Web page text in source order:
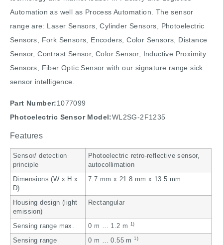
Automation as well as Process Automation. The sensor
range are: Laser Sensors, Cylinder Sensors, Photoelectric
Sensors, Fork Sensors, Encoders, Color Sensors, Distance
Sensor, Contrast Sensor, Color Sensor, Inductive Proximity
Sensors, Fiber Optic Sensor with our signature range sick
sensor intelligence.
Part Number:1077099
Photoelectric Sensor Model:WL2SG-2F1235
Features
Sensor/ detection
principle
Photoelectric retro-reflective sensor,
autocollimation
Dimensions (W x H x
D)
7.7 mm x 21.8 mm x 13.5 mm
Housing design (light
emission)
Rectangular
Sensing range max. 0 m … 1.2 m 1)
Sensing range 0 m … 0.55 m1)